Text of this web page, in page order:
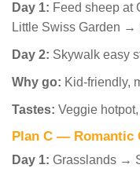
Day 1: Feed sheep
Little Swiss Garden →
Day 2: Skywalk easy
Why go: Kid-friendly,
Tastes: Veggie
Plan C — Romantic
Day 1: Grasslands →